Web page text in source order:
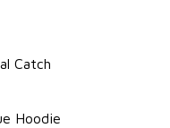
Catch
Hoodie